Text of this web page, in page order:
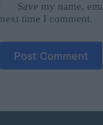
Save my name,
next time I comment.
Post Comment